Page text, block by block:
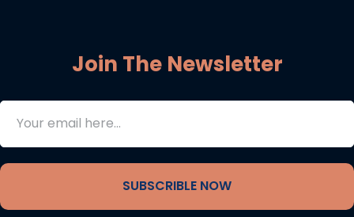
Join The Newsletter
SUBSCRIBLE NOW